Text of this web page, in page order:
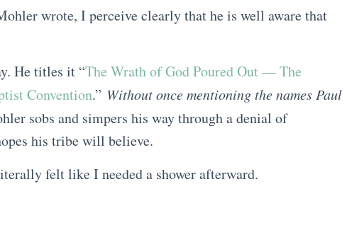
wrote, I perceive clearly that he is well aware that
He titles it “The Wrath of God Poured Out — The
Convention.” Without once mentioning the names Paul
sobs and simpers his way through a denial of
his tribe will believe.
felt like I needed a shower afterward.